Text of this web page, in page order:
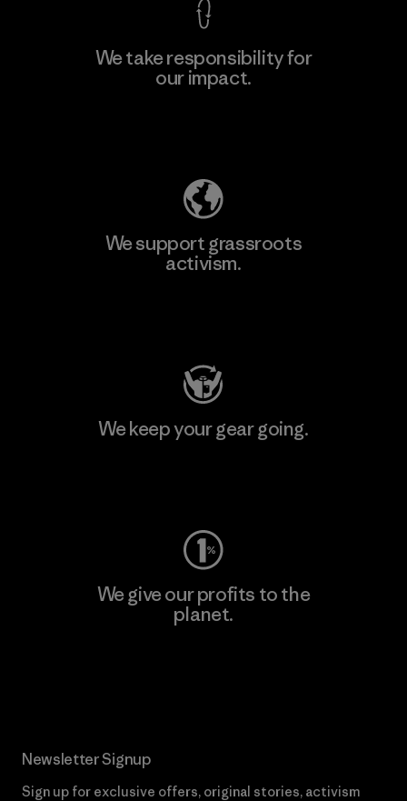
We take responsibility for
our impact.
We support grassroots
activism.
We keep your gear going.
We give our profits to the
planet.
Newsletter Signup
Sign up for exclusive offers, original stories, activism